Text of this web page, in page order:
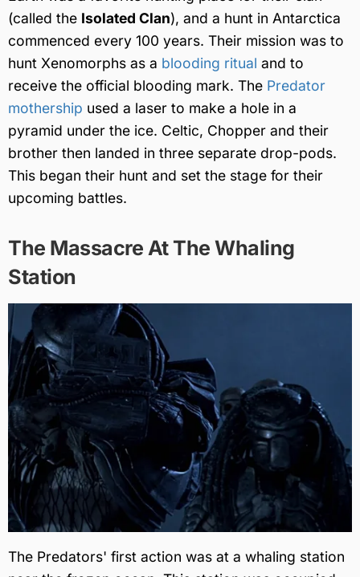
(called the Isolated Clan), and a hunt in Antarctica
commenced every 100 years. Their mission was to
hunt Xenomorphs as a blooding ritual and to
receive the official blooding mark. The Predator
mothership used a laser to make a hole in a
pyramid under the ice. Celtic, Chopper and their
brother then landed in three separate drop-pods.
This began their hunt and set the stage for their
upcoming battles.
The Massacre At The Whaling
Station
The Predators' first action was at a whaling station